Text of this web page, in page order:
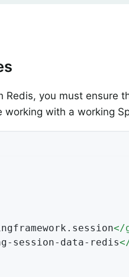
Redis, you must ensure
working with a working
</
session-data-redis